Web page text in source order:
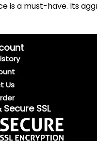
is a must-have. Its
Us
Secure SSL